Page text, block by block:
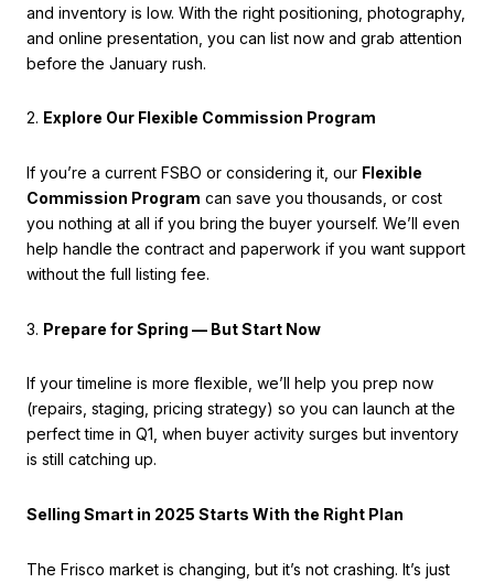
and inventory is low. With the right positioning, photography,
and online presentation, you can list now and grab attention
before the January rush.
2. Explore Our Flexible Commission Program
If you’re a current FSBO or considering it, our Flexible
Commission Program can save you thousands, or cost
you nothing at all if you bring the buyer yourself. We’ll even
help handle the contract and paperwork if you want support
without the full listing fee.
3. Prepare for Spring — But Start Now
If your timeline is more flexible, we’ll help you prep now
(repairs, staging, pricing strategy) so you can launch at the
perfect time in Q1, when buyer activity surges but inventory
is still catching up.
Selling Smart in 2025 Starts With the Right Plan
The Frisco market is changing, but it’s not crashing. It’s just